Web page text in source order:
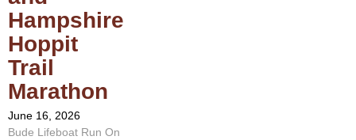
Hampshire
Hoppit
Trail
Marathon
June 16, 2026
Bude Lifeboat Run On